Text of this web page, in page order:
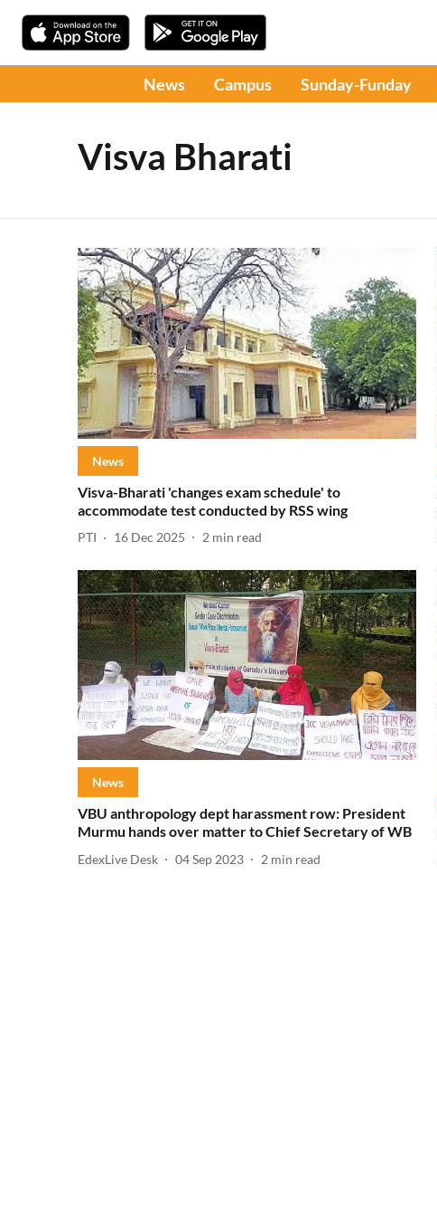
News Campus Sunday-Funday
Visva Bharati
News
Visva-Bharati 'changes exam schedule' to
accommodate test conducted by RSS wing
PTI 16 Dec 2025 2 min read
News
VBU anthropology dept harassment row: President
Murmu hands over matter to Chief Secretary of WB
EdexLive Desk 04 Sep 2023 2 min read